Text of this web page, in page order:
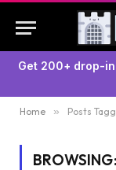
Get 200+ drop-
Home » Posts
BROWSING: